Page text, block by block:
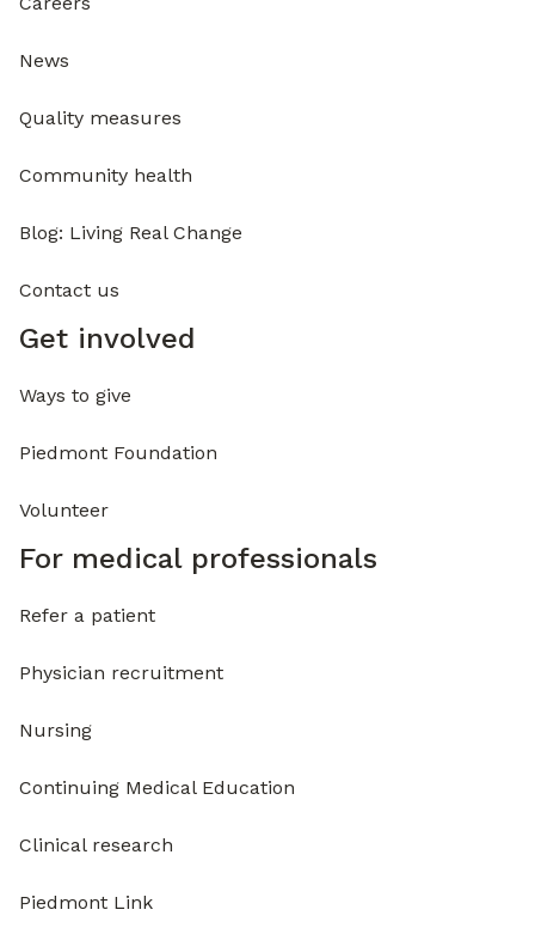
News
Quality measures
Community health
Blog: Living Real Change
Contact us
Get involved
Ways to give
Piedmont Foundation
Volunteer
For medical professionals
Refer a patient
Physician recruitment
Nursing
Continuing Medical Education
Clinical research
Piedmont Link